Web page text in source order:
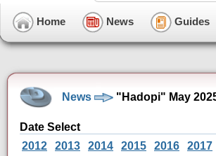
Home News Guides
News "Hadopi" May
Date Select
2012
2013 2014 2015 2016 2017